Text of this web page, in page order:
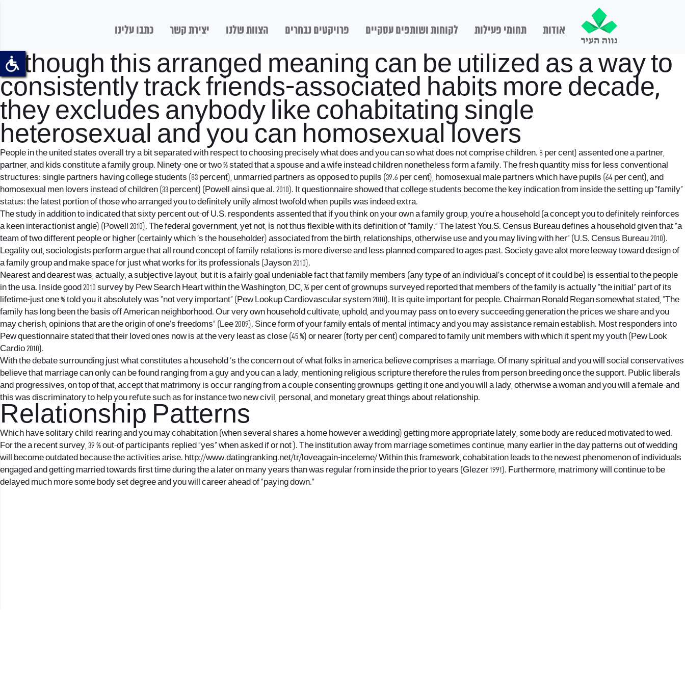
אודות תחומי פעילות לקוחות ושותפים עסקיים פרויקטים נבחרים הצוות שלנו יצירת קשר כתבו עלינו
Although this arranged meaning can be utilized as a way to
consistently track friends-associated habits more decade,
they excludes anybody like cohabitating single
heterosexual and you can homosexual lovers
People in the united states overall try a bit separated with respect to choosing precisely what does and you can so what does not comprise children. 8 per cent) assented one a partner,
partner, and kids constitute a family group. Ninety-one or two % stated that a spouse and a wife instead children nonetheless form a family. The fresh quantity miss for less conventional
structures: single partners having college students (83 percent), unmarried partners as opposed to pupils (39.6 per cent), homosexual male partners which have pupils (64 per cent), and
homosexual men lovers instead of children (33 percent) (Powell ainsi que al. 2010). It questionnaire showed that college students become the key indication from inside the setting up “family”
status: the latest portion of those who arranged you to definitely unily almost twofold when pupils was indeed extra.
The study in addition to indicated that sixty percent out-of U.S. respondents assented that if you think on your own a family group, you’re a household (a concept you to definitely reinforces
a keen interactionist angle) (Powell 2010). The federal government, yet not, is not thus flexible with its definition of “family.” The latest You.S. Census Bureau defines a household given that “a
team of two different people or higher (certainly which ‘s the householder) associated from the birth, relationships, otherwise use and you may living with her” (U.S. Census Bureau 2010).
Legality out, sociologists perform argue that all round concept of family relations is more diverse and less planned compared to ages past. Society gave alot more leeway toward design of
a family group and make space for just what works for its professionals (Jayson 2010).
Nearest and dearest was, actually, a subjective layout, but it is a fairly goal undeniable fact that family members (any type of an individual’s concept of it could be) is essential to the people
in the usa. Inside good 2010 survey by Pew Search Heart within the Washington, DC, 76 per cent of grownups surveyed reported that members of the family is actually “the initial” part of its
lifetime-just one % told you it absolutely was “not very important” (Pew Lookup Cardiovascular system 2010). It is quite important for people. Chairman Ronald Regan somewhat stated, “The
family has long been the basis off American neighborhood. Our very own household cultivate, uphold, and you may pass on to every succeeding generation the prices we share and you
may cherish, opinions that are the origin of one’s freedoms” (Lee 2009). Since form of your family entals of mental intimacy and you may assistance remain establish. Most responders into
Pew questionnaire stated that their loved ones now is at the very least as close (45 %) or nearer (forty per cent) compared to family unit members with which it spent my youth (Pew Look
Cardio 2010).
With the debate surrounding just what constitutes a household ‘s the concern out of what folks in america believe comprises a marriage. Of many spiritual and you will social conservatives
believe that marriage can only can be found ranging from a guy and you can a lady, mentioning religious scripture therefore the rules from person breeding once the support. Public liberals
and progressives, on top of that, accept that matrimony is occur ranging from a couple consenting grownups-getting it one and you will a lady, otherwise a woman and you will a female-and
this was discriminatory to help you refute such as for instance two new civil, personal, and monetary great things about relationship.
Relationship Patterns
Which have solitary child-rearing and you may cohabitation (when several shares a home however a wedding) getting more appropriate lately, some body are reduced motivated to wed.
For the a recent survey, 39 % out-of participants replied “yes” when asked if or not ). The institution away from marriage sometimes continue, many earlier in the day patterns out of wedding
will become outdated because the activities arise. http://www.datingranking.net/tr/loveagain-inceleme/Within this framework, cohabitation leads to the newest phenomenon of individuals
engaged and getting married towards first time during the a later on many years than was regular from inside the prior to years (Glezer 1991). Furthermore, matrimony will continue to be
delayed much more some body set degree and you will career ahead of “paying down.”